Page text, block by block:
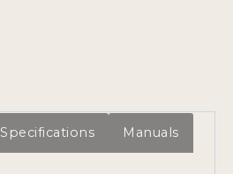
Specifications Manuals